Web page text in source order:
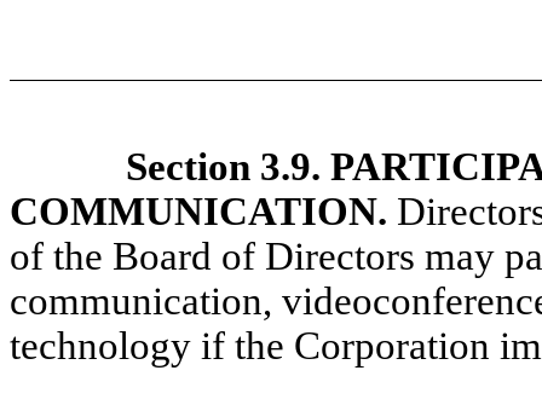
Section 3.9.
COMMUNICATION.
of the Board of Directors may
communication,
technology if the Corporation